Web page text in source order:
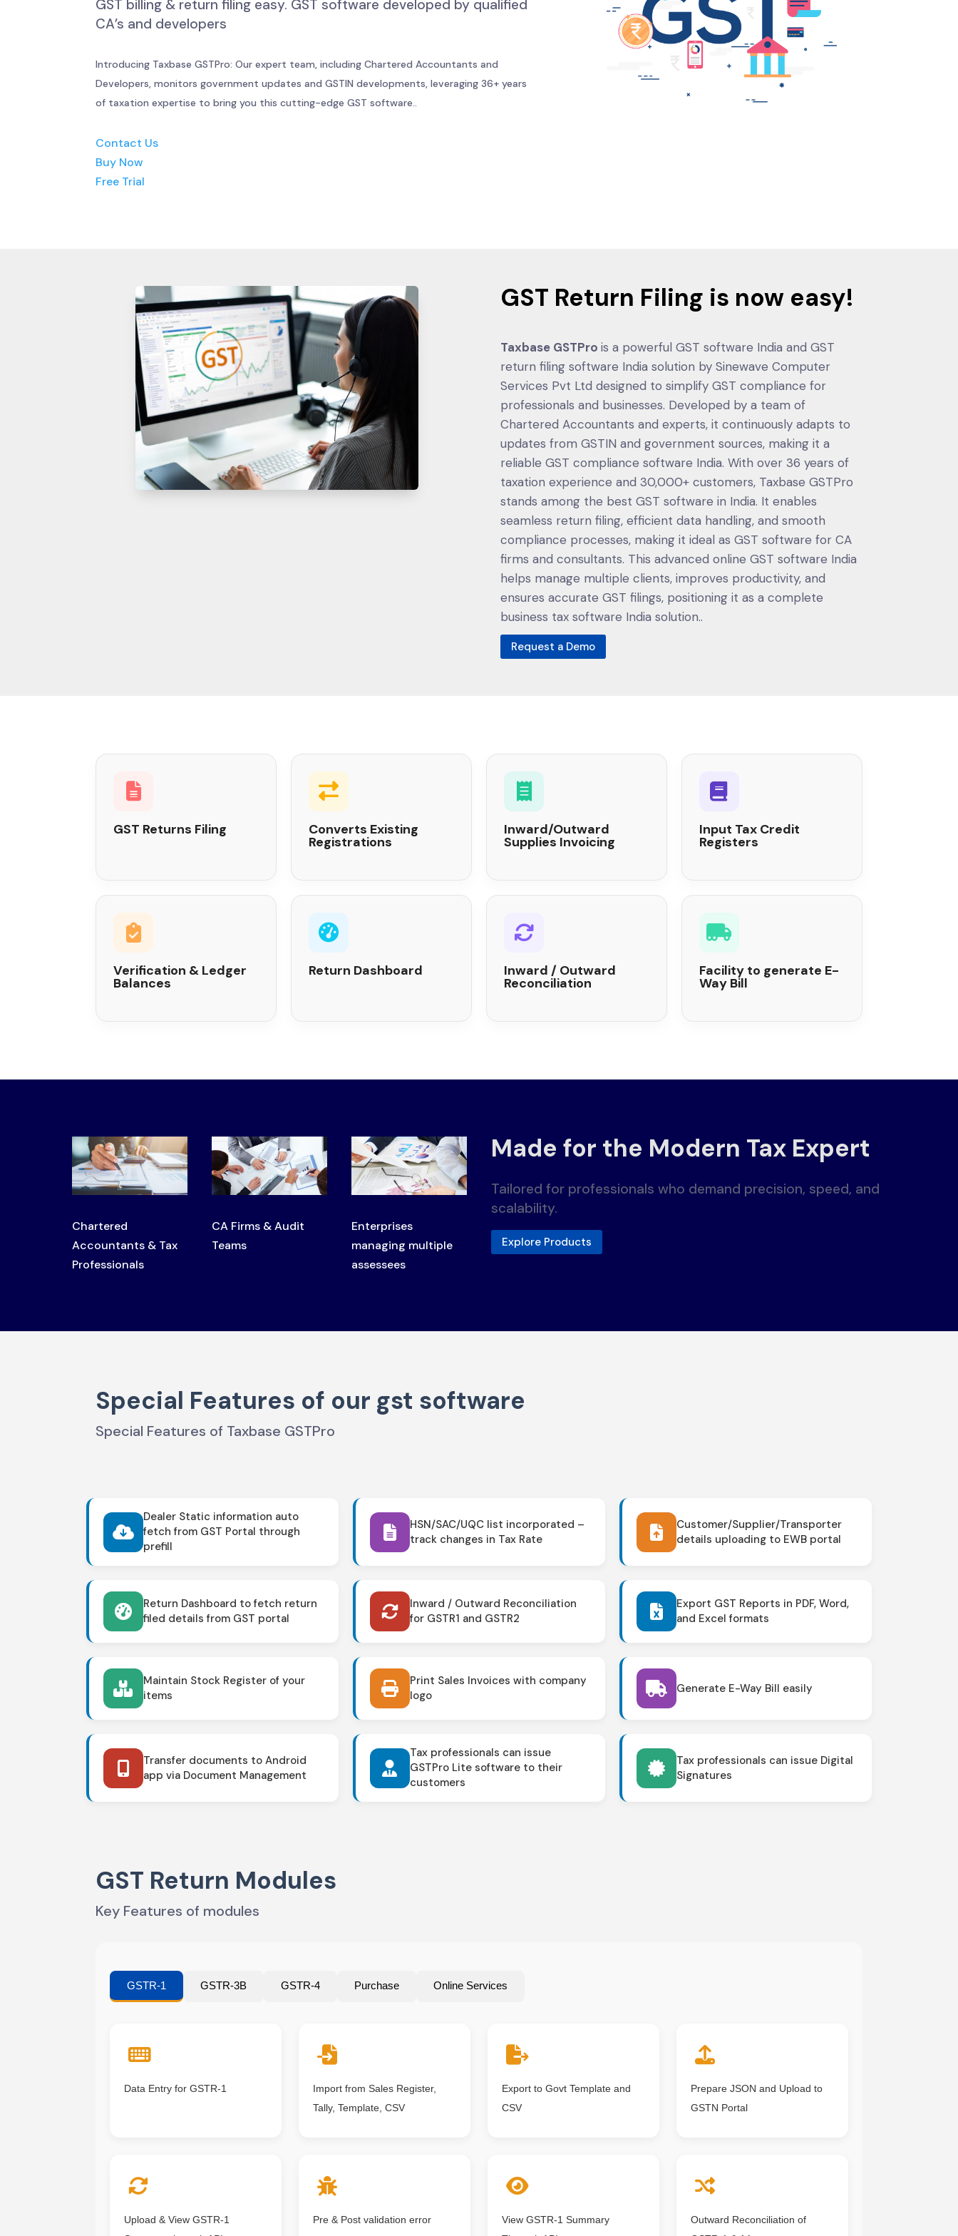
GST billing & return filing easy. GST software developed by qualified
CA’s and developers
Introducing Taxbase GSTPro: Our expert team, including Chartered Accountants and
Developers, monitors government updates and GSTIN developments, leveraging 36+ years
of taxation expertise to bring you this cutting-edge GST software..
Contact Us
Buy Now
Free Trial
GST Return Filing is now easy!
Taxbase GSTPro is a powerful GST software India and GST
return filing software India solution by Sinewave Computer
Services Pvt Ltd designed to simplify GST compliance for
professionals and businesses. Developed by a team of
Chartered Accountants and experts, it continuously adapts to
updates from GSTIN and government sources, making it a
reliable GST compliance software India. With over 36 years of
taxation experience and 30,000+ customers, Taxbase GSTPro
stands among the best GST software in India. It enables
seamless return filing, efficient data handling, and smooth
compliance processes, making it ideal as GST software for CA
firms and consultants. This advanced online GST software India
helps manage multiple clients, improves productivity, and
ensures accurate GST filings, positioning it as a complete
business tax software India solution..
Request a Demo
GST Returns Filing Converts Existing
Registrations
Inward/Outward
Supplies Invoicing
Input Tax Credit
Registers
Verification & Ledger
Balances
Return Dashboard Inward / Outward
Reconciliation
Facility to generate E-
Way Bill
Chartered
Accountants & Tax
Professionals
CA Firms & Audit
Teams
Enterprises
managing multiple
assessees
Made for the Modern Tax Expert
Tailored for professionals who demand precision, speed, and
scalability.
Explore Products
Special Features of our gst software
Special Features of Taxbase GSTPro
Dealer Static information auto
fetch from GST Portal through
prefill
HSN/SAC/UQC list incorporated –
track changes in Tax Rate
Customer/Supplier/Transporter
details uploading to EWB portal
Return Dashboard to fetch return
filed details from GST portal
Inward / Outward Reconciliation
for GSTR1 and GSTR2
Export GST Reports in PDF, Word,
and Excel formats
Maintain Stock Register of your
items
Print Sales Invoices with company
logo
Generate E-Way Bill easily
Transfer documents to Android
app via Document Management
Tax professionals can issue
GSTPro Lite software to their
customers
Tax professionals can issue Digital
Signatures
GST Return Modules
Key Features of modules
GSTR-1 GSTR-3B GSTR-4 Purchase Online Services
Data Entry for GSTR-1
Import from Sales Register,
Tally, Template, CSV
Export to Govt Template and
CSV
Prepare JSON and Upload to
GSTN Portal
Upload & View GSTR-1
Pre & Post validation error
View GSTR-1 Summary
Outward Reconciliation of